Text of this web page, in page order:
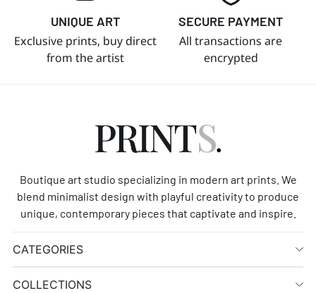
UNIQUE ART
Exclusive prints, buy direct
from the artist
SECURE PAYMENT
All transactions are
encrypted
Boutique art studio specializing in modern art prints. We
blend minimalist design with playful creativity to produce
unique, contemporary pieces that captivate and inspire.
CATEGORIES
COLLECTIONS